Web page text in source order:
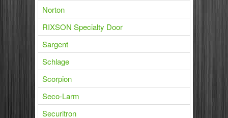
Norton
RIXSON Specialty Door
Sargent
Schlage
Scorpion
Seco-Larm
Securitron